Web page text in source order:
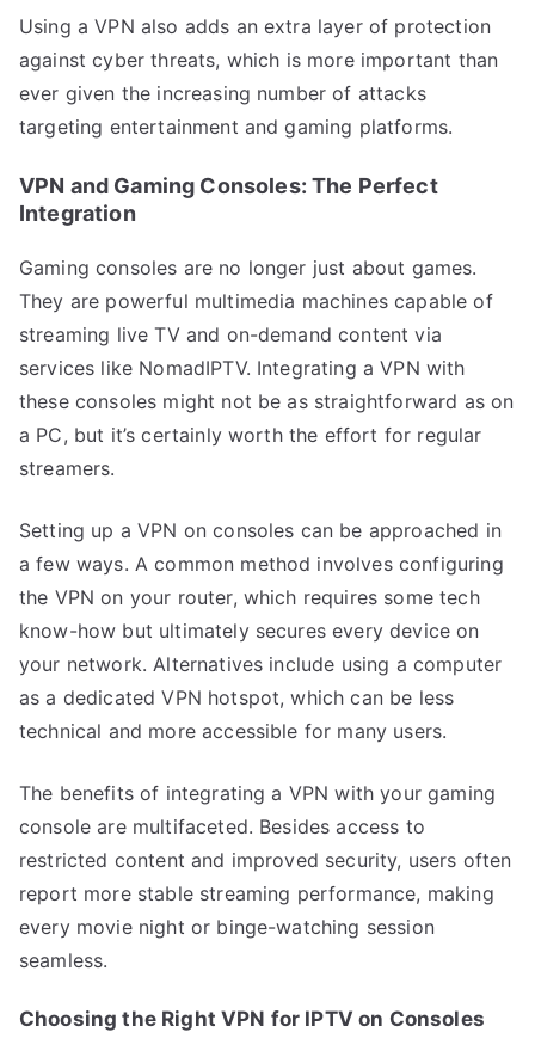
Using a VPN also adds an extra layer of protection
against cyber threats, which is more important than
ever given the increasing number of attacks
targeting entertainment and gaming platforms.
VPN and Gaming Consoles: The Perfect
Integration
Gaming consoles are no longer just about games.
They are powerful multimedia machines capable of
streaming live TV and on-demand content via
services like NomadIPTV. Integrating a VPN with
these consoles might not be as straightforward as on
a PC, but it’s certainly worth the effort for regular
streamers.
Setting up a VPN on consoles can be approached in
a few ways. A common method involves configuring
the VPN on your router, which requires some tech
know-how but ultimately secures every device on
your network. Alternatives include using a computer
as a dedicated VPN hotspot, which can be less
technical and more accessible for many users.
The benefits of integrating a VPN with your gaming
console are multifaceted. Besides access to
restricted content and improved security, users often
report more stable streaming performance, making
every movie night or binge-watching session
seamless.
Choosing the Right VPN for IPTV on Consoles